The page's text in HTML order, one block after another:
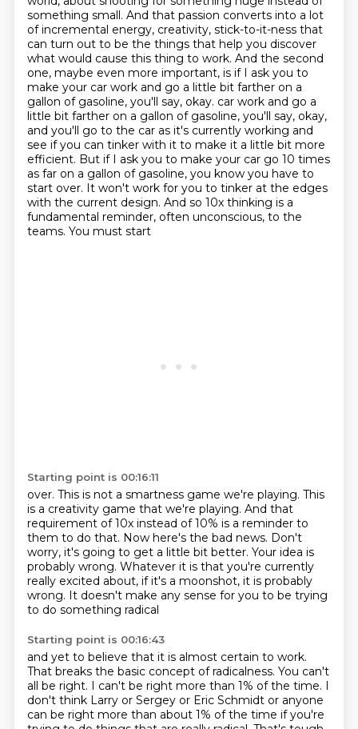
something small. And that passion converts into a lot
of incremental energy, creativity, stick-to-it-ness that
can turn out to be the things that help you discover
what would cause this thing to work. And the second
one, maybe even more important, is if I ask you to
make your car work and go a little bit farther on a
gallon of gasoline, you'll say, okay. car work and go a
little bit farther on a gallon of gasoline, you'll say, okay,
and you'll go to the car as it's currently working and
see if you can tinker with it to make it a little bit more
efficient. But if I ask you to make your car go 10 times
as far on a gallon of gasoline, you know you have to
start over. It won't work for you to tinker at the edges
with the current design. And so 10x thinking is a
fundamental reminder, often unconscious, to the
teams. You must start
Starting point is 00:16:11
over. This is not a smartness game we're playing. This
is a creativity game that we're playing. And that
requirement of 10x instead of 10% is a reminder to
them to do that. Now here's the bad news. Don't
worry, it's going to get a little bit better. Your idea is
probably wrong. Whatever it is that you're currently
really excited about, if it's a moonshot, it is probably
wrong. It doesn't make any sense for you to be trying
to do something radical
Starting point is 00:16:43
and yet to believe that it is almost certain to work.
That breaks the basic concept of radicalness. You can't
all be right. I can't be right more than 1% of the time. I
don't think Larry or Sergey or Eric Schmidt or anyone
can be right more than about 1% of the time if you're